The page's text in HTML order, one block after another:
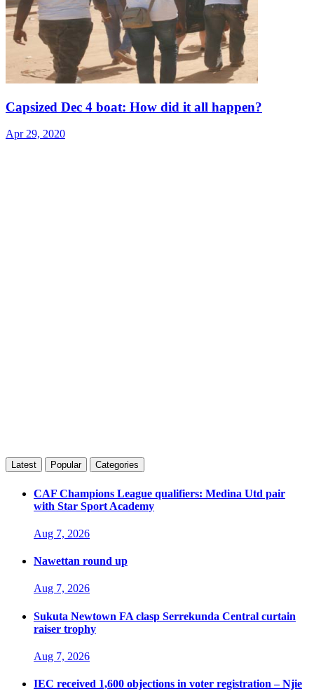
Capsized Dec 4 boat: How did it all happen?
Apr 29, 2020
Latest Popular Categories
CAF Champions League qualifiers: Medina Utd pair
with Star Sport Academy
Aug 7, 2026
Nawettan round up
Aug 7, 2026
Sukuta Newtown FA clasp Serrekunda Central curtain
raiser trophy
Aug 7, 2026
IEC received 1,600 objections in voter registration – Njie